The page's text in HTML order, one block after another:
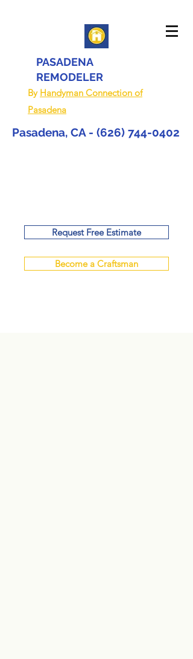
PASADENA
REMODELER
By Handyman Connection of
Pasadena
Pasadena, CA - (626) 744-0402
Request Free Estimate
Become a Craftsman